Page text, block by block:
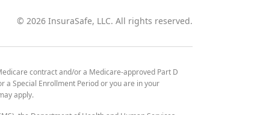
© 2026 InsuraSafe, LLC. All rights reserved.
contract and/or a Medicare-approved Part D
a Special Enrollment Period or you are in your
apply.